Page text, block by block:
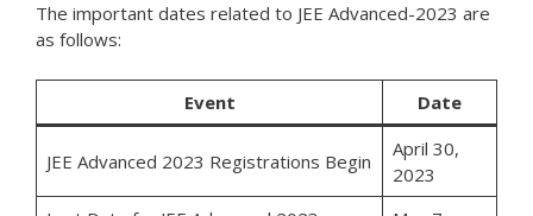
The important dates related to JEE Advanced-2023 are
as follows:
Event Date
JEE Advanced 2023 Registrations Begin
April 30,
2023